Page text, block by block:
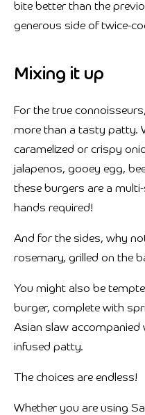
bite better than the
generous side of twice-
Mixing it up
For the true
more than a tasty patty.
caramelized or crispy
jalapenos, gooey egg,
these burgers are a
hands required!
And for the sides, why
rosemary, grilled on the
You might also be
burger, complete with
Asian slaw accompanied
infused patty.
The choices are endless!
Whether you are using